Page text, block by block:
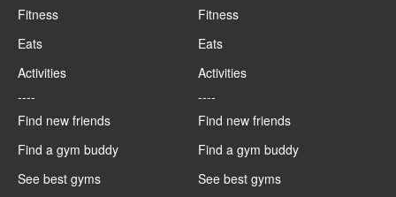
Fitness
Eats
Activities
----
Find new friends
Find a gym buddy
See best gyms
Fitness
Eats
Activities
----
Find new friends
Find a gym buddy
See best gyms